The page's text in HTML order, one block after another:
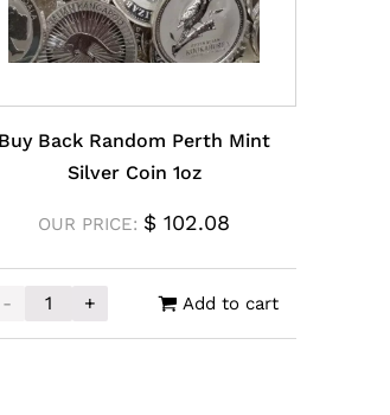
quantity
Buy Back Random Perth Mint
Silver Coin 1oz
OUR PRICE: $ 102.08
-
Buy Back Random Perth Mint Silver Coin
+ Add to cart